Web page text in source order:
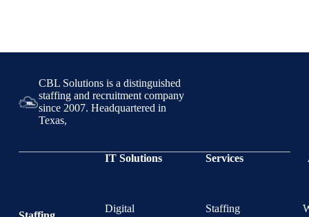
CBL Solutions is a distinguished
staffing and recruitment company
since 2007. Headquartered in
Texas,
IT Solutions
Digital
Services
Staffing